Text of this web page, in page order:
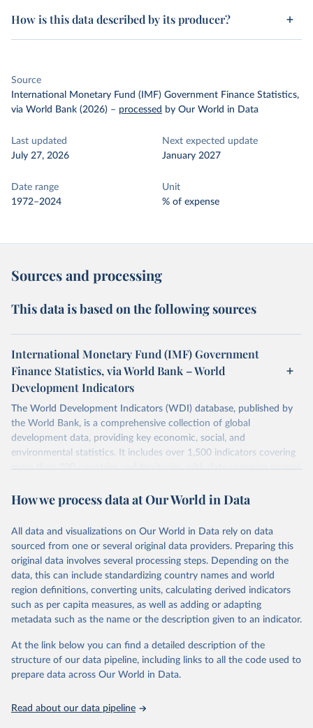
How is this data described by its producer?
Source
International Monetary Fund (IMF) Government Finance Statistics,
via World Bank (2026) – processed by Our World in Data
Last updated
July 27, 2026
Next expected update
January 2027
Date range
1972–2024
Unit
% of expense
Sources and processing
This data is based on the following sources
International Monetary Fund (IMF) Government
Finance Statistics, via World Bank – World
Development Indicators
The World Development Indicators (WDI) database, published by
the World Bank, is a comprehensive collection of global
development data, providing key economic, social, and
environmental statistics. It includes over 1,500 indicators covering
more than 200 countries and territories, with data spanning several
researchers, businesses, and analysts seeking to understand global
range of topics, including economic growth, education, health,
poverty, trade, energy, infrastructure, governance, and
environmental sustainability. The indicators are sourced from
reputable national and international agencies, ensuring high-quality,
consistent, and comparable data. Users can access the database
through interactive online tools, API services, and downloadable
datasets, facilitating detailed analysis and visualization. WDI is also
(SDGs) and other global development initiatives. By providing
accessible and reliable statistics, it helps to inform policy
discussions and strategies globally. Whether for academic research,
Indicators database is an essential tool for understanding and
How we process data at Our World in Data
All data and visualizations on Our World in Data rely on data
sourced from one or several original data providers. Preparing this
original data involves several processing steps. Depending on the
data, this can include standardizing country names and world
region definitions, converting units, calculating derived indicators
such as per capita measures, as well as adding or adapting
metadata such as the name or the description given to an indicator.
At the link below you can find a detailed description of the
structure of our data pipeline, including links to all the code used to
prepare data across Our World in Data.
Read about our data pipeline